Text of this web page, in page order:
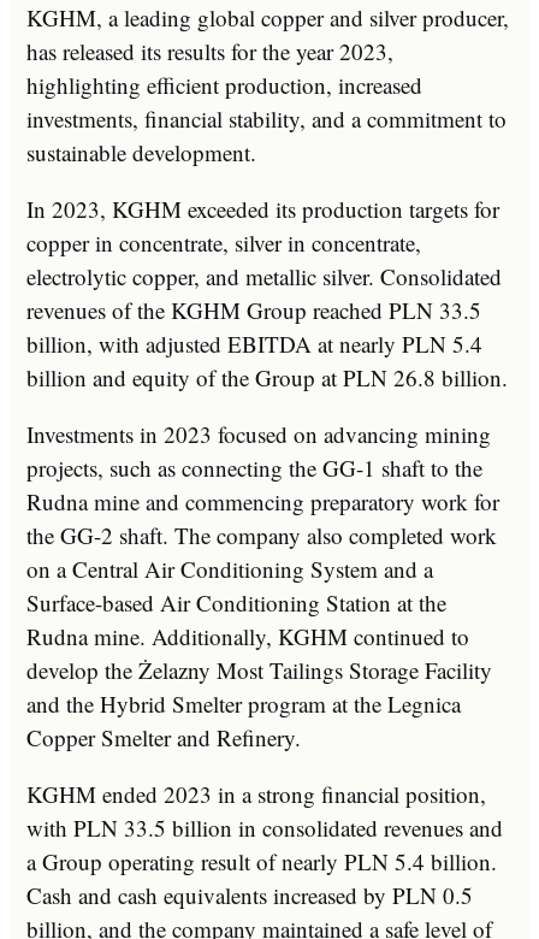
KGHM, a leading global copper and silver producer,
has released its results for the year 2023,
highlighting efficient production, increased
investments, financial stability, and a commitment to
sustainable development.
In 2023, KGHM exceeded its production targets for
copper in concentrate, silver in concentrate,
electrolytic copper, and metallic silver. Consolidated
revenues of the KGHM Group reached PLN 33.5
billion, with adjusted EBITDA at nearly PLN 5.4
billion and equity of the Group at PLN 26.8 billion.
Investments in 2023 focused on advancing mining
projects, such as connecting the GG-1 shaft to the
Rudna mine and commencing preparatory work for
the GG-2 shaft. The company also completed work
on a Central Air Conditioning System and a
Surface-based Air Conditioning Station at the
Rudna mine. Additionally, KGHM continued to
develop the Żelazny Most Tailings Storage Facility
and the Hybrid Smelter program at the Legnica
Copper Smelter and Refinery.
KGHM ended 2023 in a strong financial position,
with PLN 33.5 billion in consolidated revenues and
a Group operating result of nearly PLN 5.4 billion.
Cash and cash equivalents increased by PLN 0.5
billion, and the company maintained a safe level of